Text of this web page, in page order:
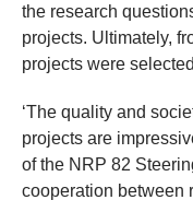
the research
projects. Ultimately,
projects were
‘The quality and
projects are
of the NRP 82
cooperation between